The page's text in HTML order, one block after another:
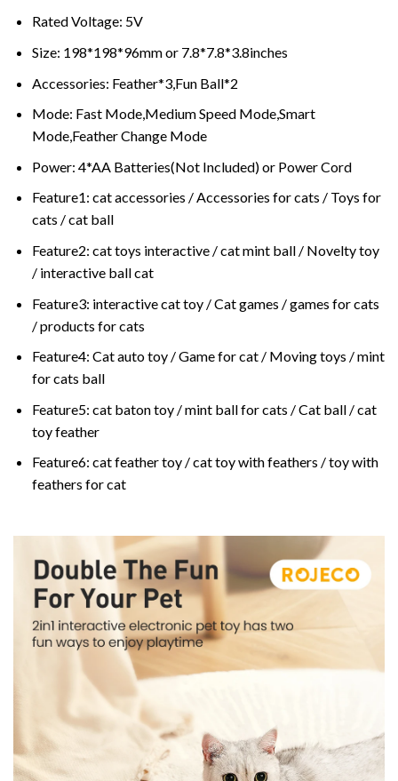
Rated Voltage: 5V
Size: 198*198*96mm or 7.8*7.8*3.8inches
Accessories: Feather*3,Fun Ball*2
Mode: Fast Mode,Medium Speed Mode,Smart
Mode,Feather Change Mode
Power: 4*AA Batteries(Not Included) or Power Cord
Feature1: cat accessories / Accessories for cats / Toys for
cats / cat ball
Feature2: cat toys interactive / cat mint ball / Novelty toy
/ interactive ball cat
Feature3: interactive cat toy / Cat games / games for cats
/ products for cats
Feature4: Cat auto toy / Game for cat / Moving toys / mint
for cats ball
Feature5: cat baton toy / mint ball for cats / Cat ball / cat
toy feather
Feature6: cat feather toy / cat toy with feathers / toy with
feathers for cat